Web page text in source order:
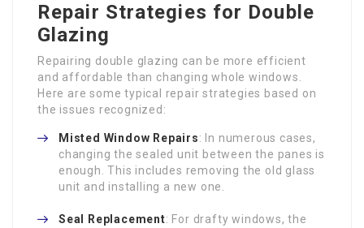
Repair Strategies for Double
Glazing
Repairing double glazing can be more efficient
and affordable than changing whole windows.
Here are some typical repair strategies based on
the issues recognized:
Misted Window Repairs: In numerous cases,
changing the sealed unit between the panes is
enough. This includes removing the old glass
unit and installing a new one.
Seal Replacement: For drafty windows, the